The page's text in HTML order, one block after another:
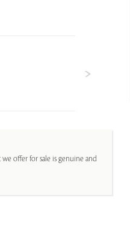
offer for sale is genuine and